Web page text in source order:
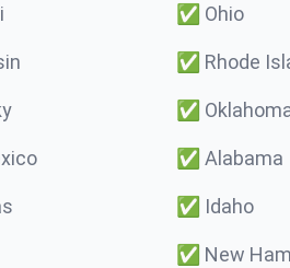
✅ Ohio
✅ Rhode
✅
✅ Alabama
✅ Idaho
✅ New